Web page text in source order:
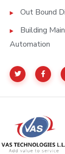
Out Bound
Building
Automation